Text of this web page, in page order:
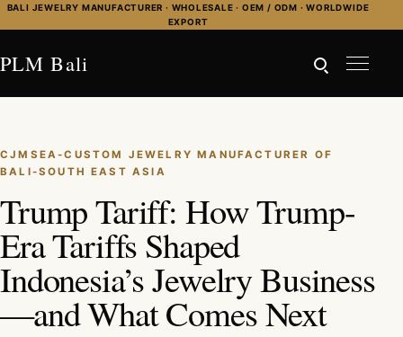
Skip to content
BALI JEWELRY MANUFACTURER · WHOLESALE · OEM / ODM · WORLDWIDE
EXPORT
PLM Bali
CJMSEA-CUSTOM JEWELRY MANUFACTURER OF
BALI-SOUTH EAST ASIA
Trump Tariff: How Trump-
Era Tariffs Shaped
Indonesia’s Jewelry Business
—and What Comes Next